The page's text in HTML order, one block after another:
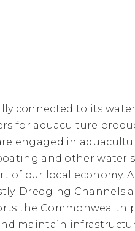
connected to its
for aquaculture
engaged in
and other water
of our local economy.
Dredging Channels
the Commonwealth
maintain